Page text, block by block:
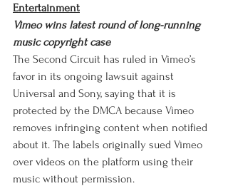
Entertainment
Vimeo wins latest round of long-running
music copyright case
The Second Circuit has ruled in Vimeo’s
favor in its ongoing lawsuit against
Universal and Sony, saying that it is
protected by the DMCA because Vimeo
removes infringing content when notified
about it. The labels originally sued Vimeo
over videos on the platform using their
music without permission.